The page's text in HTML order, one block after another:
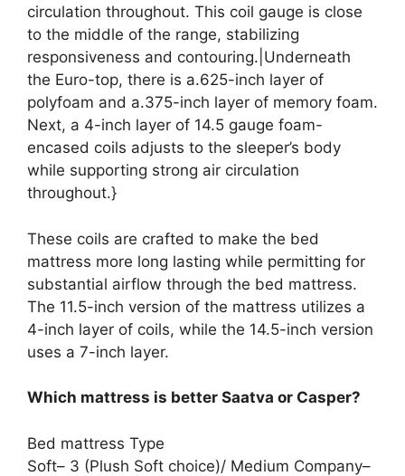
circulation throughout. This coil gauge is close
to the middle of the range, stabilizing
responsiveness and contouring.|Underneath
the Euro-top, there is a.625-inch layer of
polyfoam and a.375-inch layer of memory foam.
Next, a 4-inch layer of 14.5 gauge foam-
encased coils adjusts to the sleeper’s body
while supporting strong air circulation
throughout.}
These coils are crafted to make the bed
mattress more long lasting while permitting for
substantial airflow through the bed mattress.
The 11.5-inch version of the mattress utilizes a
4-inch layer of coils, while the 14.5-inch version
uses a 7-inch layer.
Which mattress is better Saatva or Casper?
Bed mattress Type
Soft– 3 (Plush Soft choice)/ Medium Company–